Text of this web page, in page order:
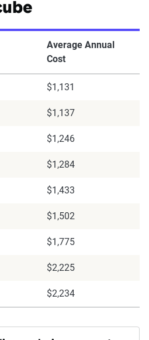
Average Annual
Cost
$1,131
$1,137
$1,246
$1,284
$1,433
$1,502
$1,775
$2,225
$2,234